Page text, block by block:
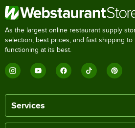
As the largest online restaurant supply
selection, best prices, and fast shipping
functioning at its best.
Services